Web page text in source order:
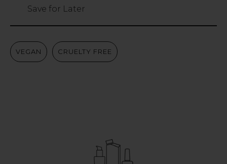
Save for Later
VEGAN CRUELTY FREE